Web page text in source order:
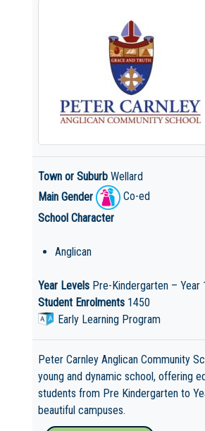
Town or Suburb Wellard
Main Gender
Co-ed
School Character
Anglican
Year Levels Pre-Kindergarten – Year
Student Enrolments 1450
Early Learning Program
Peter Carnley Anglican Community
young and dynamic school, offering
students from Pre Kindergarten to
beautiful campuses.